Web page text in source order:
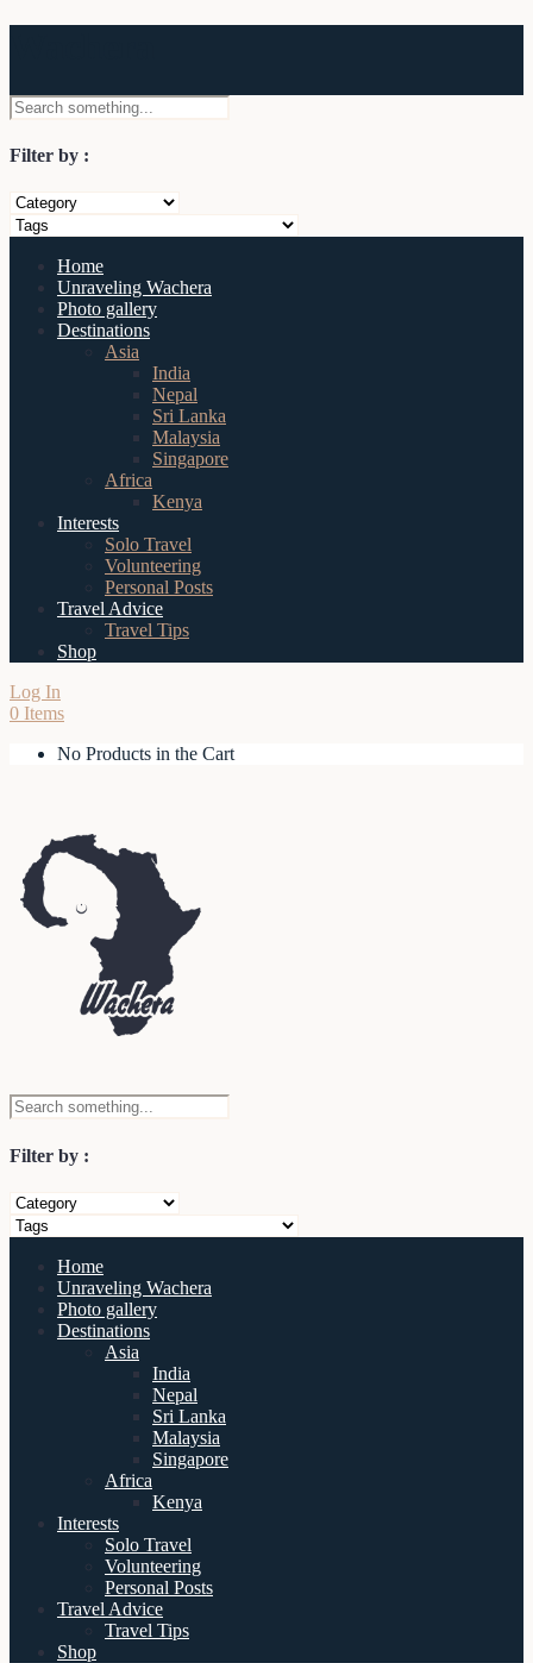
Filter by :
Home
Unraveling Wachera
Photo gallery
Destinations
Asia
India
Nepal
Sri Lanka
Malaysia
Singapore
Africa
Kenya
Interests
Solo Travel
Volunteering
Personal Posts
Travel Advice
Travel Tips
Shop
Log In
0 Items
No Products in the Cart
Filter by :
Home
Unraveling Wachera
Photo gallery
Destinations
Asia
India
Nepal
Sri Lanka
Malaysia
Singapore
Africa
Kenya
Interests
Solo Travel
Volunteering
Personal Posts
Travel Advice
Travel Tips
Shop